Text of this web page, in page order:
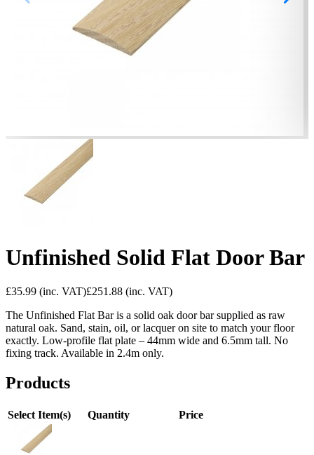
Unfinished Solid Flat Door Bar
£35.99 (inc. VAT)£251.88 (inc. VAT)
The Unfinished Flat Bar is a solid oak door bar supplied as raw
natural oak. Sand, stain, oil, or lacquer on site to match your floor
exactly. Low-profile flat plate – 44mm wide and 6.5mm tall. No
fixing track. Available in 2.4m only.
Products
Select Item(s) Quantity Price